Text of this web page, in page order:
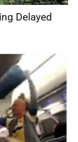
Delayed